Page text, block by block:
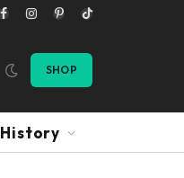
FacebookInstagram
PinterestTikTok
SHOP
History